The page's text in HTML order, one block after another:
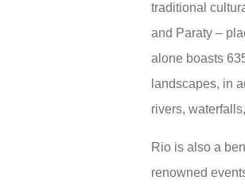
traditional
and Paraty –
alone boasts
landscapes, in
rivers,
Rio is also a
renowned